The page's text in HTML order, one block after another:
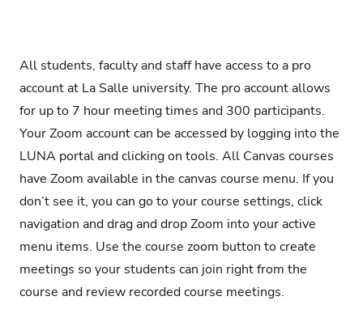
All students, faculty and staff have access to a pro
account at La Salle university. The pro account allows
for up to 7 hour meeting times and 300 participants.
Your Zoom account can be accessed by logging into the
LUNA portal and clicking on tools. All Canvas courses
have Zoom available in the canvas course menu. If you
don’t see it, you can go to your course settings, click
navigation and drag and drop Zoom into your active
menu items. Use the course zoom button to create
meetings so your students can join right from the
course and review recorded course meetings.